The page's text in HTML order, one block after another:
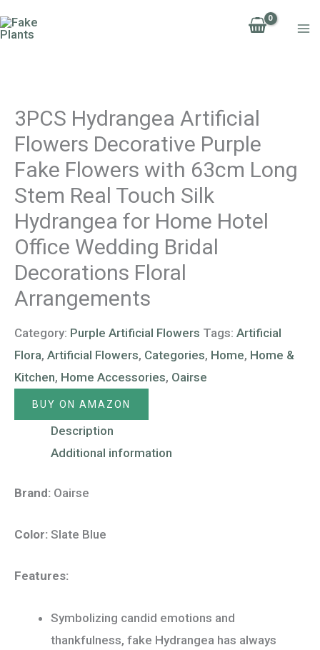
to
3PCS Hydrangea Artificial
Flowers Decorative Purple
Fake Flowers with 63cm Long
Stem Real Touch Silk
Hydrangea for Home Hotel
Office Wedding Bridal
Decorations Floral
Arrangements
Category: Purple Artificial Flowers Tags: Artificial
Flora, Artificial Flowers, Categories, Home, Home &
Kitchen, Home Accessories, Oairse
BUY ON AMAZON
Description
Additional information
Brand: Oairse
Color: Slate Blue
Features:
Symbolizing candid emotions and
thankfulness, fake Hydrangea has always